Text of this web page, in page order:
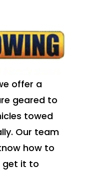
offer a
geared to
towed
Our team
how to
get it to